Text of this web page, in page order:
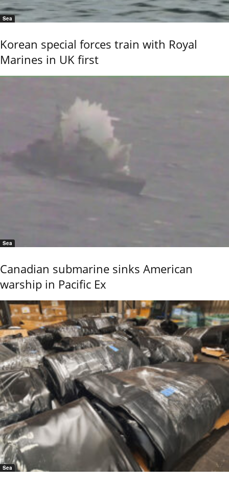
Sea
Korean special forces train with Royal
Marines in UK first
Sea
Canadian submarine sinks American
warship in Pacific Ex
Sea